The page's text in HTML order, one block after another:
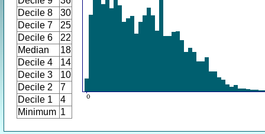
Decile 8
30
Decile 7
25
Decile 6
22
Median
18
Decile 4
14
Decile 3
10
Decile 2
7
Decile 1
4
Minimum 1